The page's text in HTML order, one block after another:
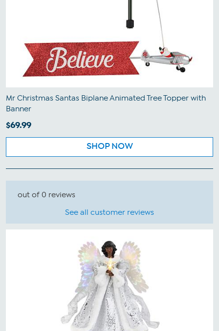
Mr Christmas Santas Biplane Animated Tree Topper with
Banner
$69.99
SHOP NOW
out of 0 reviews
See all customer reviews